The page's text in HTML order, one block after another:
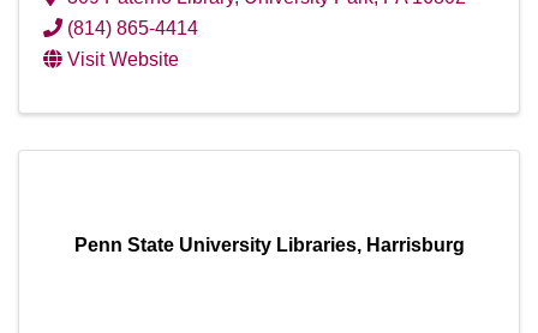
(814) 865-4414
Visit Website
Penn State University Libraries, Harrisburg